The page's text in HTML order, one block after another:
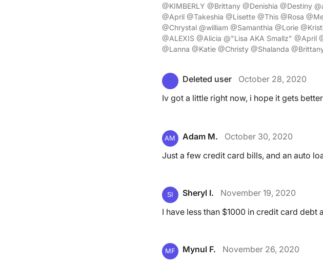
@KIMBERLY @Brittany @Denishia @Destiny
@April @Takeshia @Lisette @This @Rosa
@Chrystal @william @Samanthia @Lorie
@ALEXIS @Alicia @"Lisa AKA Smallz" @April
@Lanna @Katie @Christy @Shalanda
Deleted user
October 28, 2020
Iv got a little right now, i hope it gets
AM Adam M.
October 30, 2020
Just a few credit card bills, and an auto
SI Sheryl I.
November 19, 2020
I have less than $1000 in credit card
MF Mynul F.
November 26, 2020